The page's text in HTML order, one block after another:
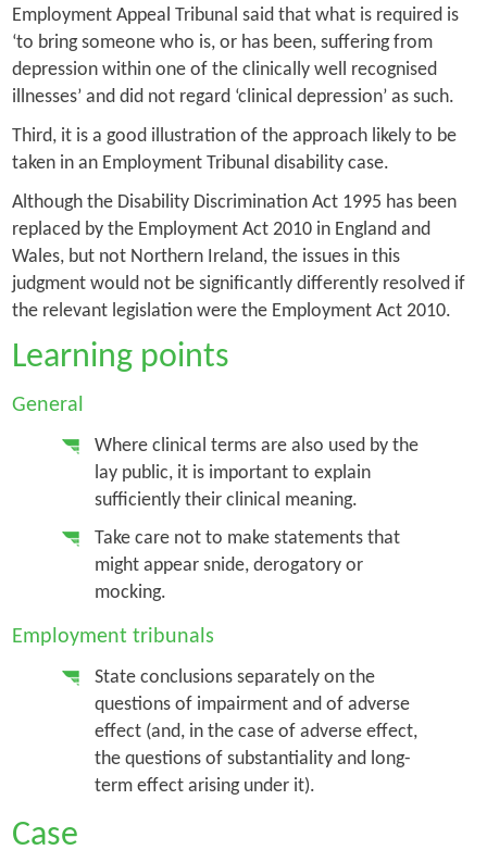
Employment Appeal Tribunal said that what is required is
‘to bring someone who is, or has been, suffering from
depression within one of the clinically well recognised
illnesses’ and did not regard ‘clinical depression’ as such.
Third, it is a good illustration of the approach likely to be
taken in an Employment Tribunal disability case.
Although the Disability Discrimination Act 1995 has been
replaced by the Employment Act 2010 in England and
Wales, but not Northern Ireland, the issues in this
judgment would not be significantly differently resolved if
the relevant legislation were the Employment Act 2010.
Learning points
General
Where clinical terms are also used by the
lay public, it is important to explain
sufficiently their clinical meaning.
Take care not to make statements that
might appear snide, derogatory or
mocking.
Employment tribunals
State conclusions separately on the
questions of impairment and of adverse
effect (and, in the case of adverse effect,
the questions of substantiality and long-
term effect arising under it).
Case